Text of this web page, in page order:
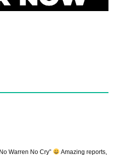
Warren No Cry”
Amazing reports,